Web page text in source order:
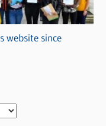
website since